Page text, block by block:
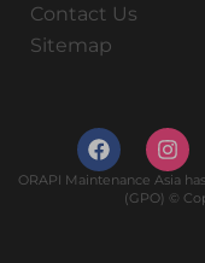
Contact Us
Sitemap
ORAPI Maintenance Asia
(GPO) ©